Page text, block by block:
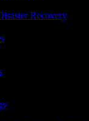
Recovery
unified and